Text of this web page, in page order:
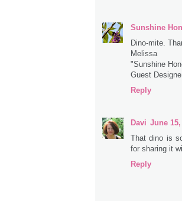
Sunshine
Dino-mite.
Melissa
"Sunshine
Guest
Reply
Davi June 15,
That dino is
for sharing it
Reply